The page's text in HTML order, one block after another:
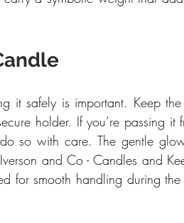
it safely is important. Keep
holder. If you’re passing it
so with care. The gentle
and Co - Candles and
for smooth handling during the